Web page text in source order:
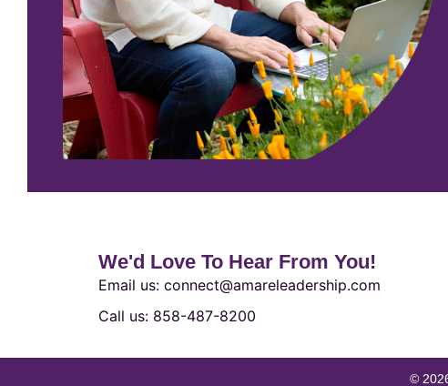
We'd Love To Hear From You!
Email us: connect@amareleadership.com
Call us: 858-487-8200
©